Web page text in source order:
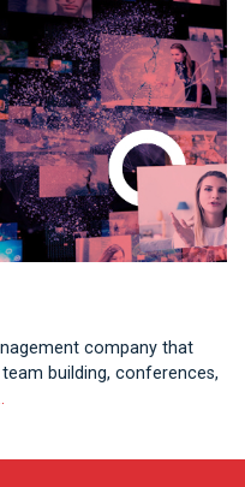
company that
building, conferences,